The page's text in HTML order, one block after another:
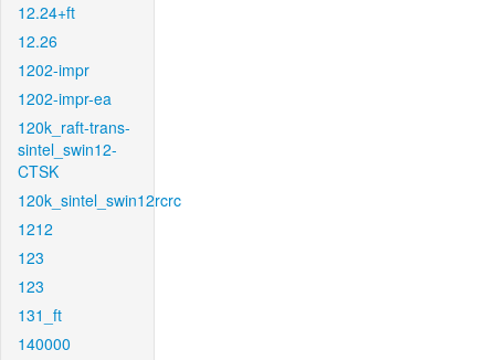
12.24+ft
12.26
1202-impr
1202-impr-ea
120k_raft-trans-
sintel_swin12-
CTSK
120k_sintel_swin12rcrc
1212
123
123
131_ft
140000